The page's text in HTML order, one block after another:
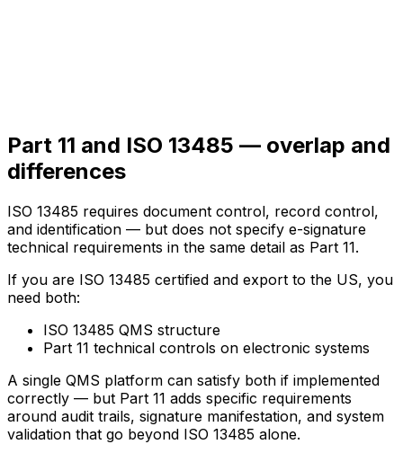
Part 11 and ISO 13485 — overlap and
differences
ISO 13485 requires document control, record control,
and identification — but does not specify e-signature
technical requirements in the same detail as Part 11.
If you are ISO 13485 certified and export to the US, you
need both:
ISO 13485 QMS structure
Part 11 technical controls on electronic systems
A single QMS platform can satisfy both if implemented
correctly — but Part 11 adds specific requirements
around audit trails, signature manifestation, and system
validation that go beyond ISO 13485 alone.